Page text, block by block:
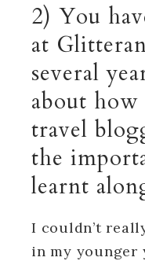
2) You
at
several
about
travel
the
learnt
I couldn’t
in my younger